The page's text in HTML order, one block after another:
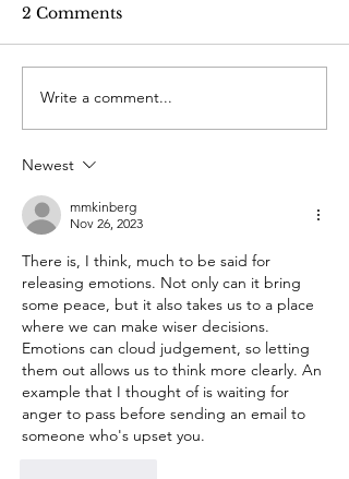
Photo Essay:
Waterfront walks and
Mumbai
2 Comments
Write a comment...
Newest
mmkinberg
Nov 26, 2023
There is, I think, much to be said for
releasing emotions. Not only can it bring
some peace, but it also takes us to a place
where we can make wiser decisions.
Emotions can cloud judgement, so letting
them out allows us to think more clearly. An
example that I thought of is waiting for
anger to pass before sending an email to
someone who's upset you.